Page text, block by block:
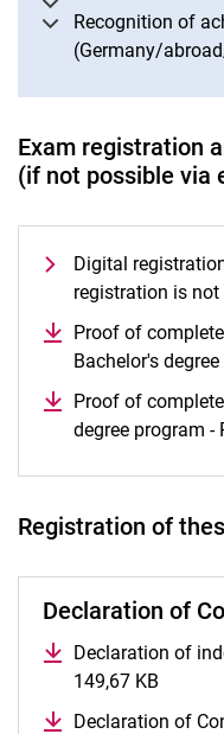
Recognition of
(Germany/
Exam registration
(if not possible via
Digital
registration is
Proof of
Bachelor's
Proof of
degree program -
Registration of
Declaration of
Declaration of
149,67 KB
Declaration of